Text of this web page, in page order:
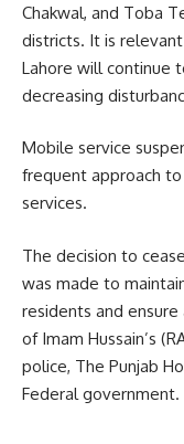
Chakwal, and Toba
districts. It is
Lahore will continue
decreasing
Mobile service
frequent approach
services.
The decision to
was made to
residents and
of Imam Hussain’s
police, The Punjab
Federal government.